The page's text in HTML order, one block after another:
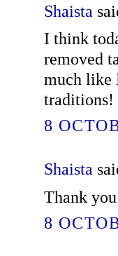
Shaista
I think
removed
much like
traditions!
8
Shaista
Thank
8